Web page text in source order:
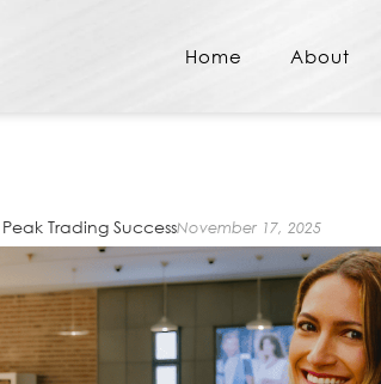
Home About
Trading SuccessNovember 17, 2025